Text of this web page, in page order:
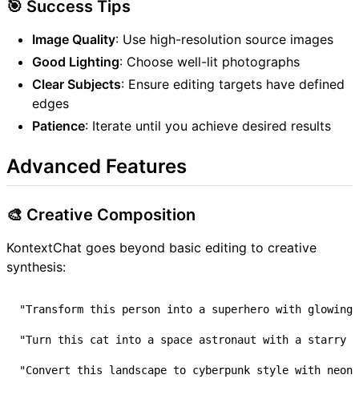
🎯 Success Tips
Image Quality: Use high-resolution source images
Good Lighting: Choose well-lit photographs
Clear Subjects: Ensure editing targets have defined
edges
Patience: Iterate until you achieve desired results
Advanced Features
🎨 Creative Composition
KontextChat goes beyond basic editing to creative
synthesis: